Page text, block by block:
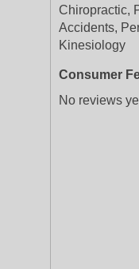
Chiropractic,
Accidents,
Kinesiology
Consumer
No reviews